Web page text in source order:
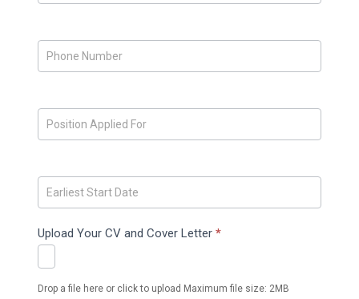
Upload Your CV and Cover Letter *
Drop a file here or click to upload Maximum file size: 2MB